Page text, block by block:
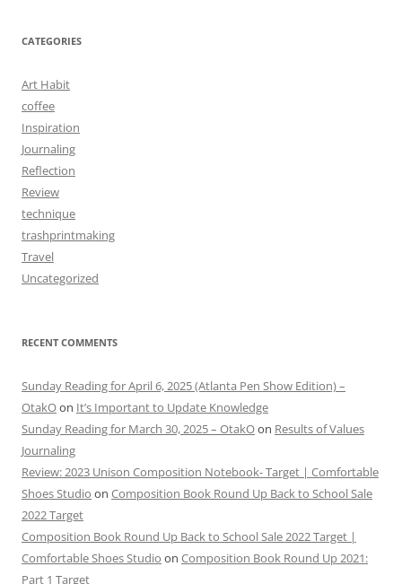
CATEGORIES
Art Habit
coffee
Inspiration
Journaling
Reflection
Review
technique
trashprintmaking
Travel
Uncategorized
RECENT COMMENTS
Sunday Reading for April 6, 2025 (Atlanta Pen Show Edition) –
OtakOon It’s Important to Update Knowledge
Sunday Reading for March 30, 2025 – OtakOon Results of Values
Journaling
Review: 2023 Unison Composition Notebook- Target | Comfortable
Shoes Studio on Composition Book Round Up Back to School Sale
2022 Target
Composition Book Round Up Back to School Sale 2022 Target |
Comfortable Shoes Studio on Composition Book Round Up 2021:
Part 1 Target